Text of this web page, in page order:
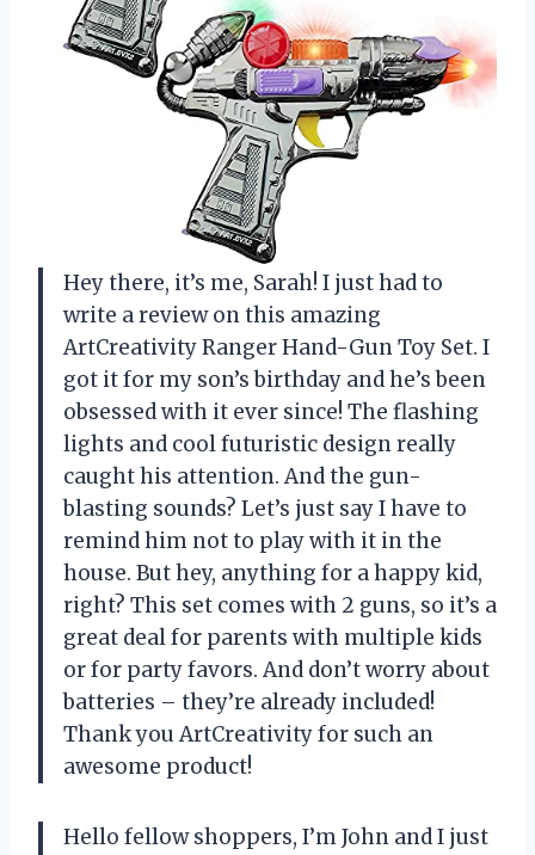
Hey there, it’s me, Sarah! I just had to
write a review on this amazing
ArtCreativity Ranger Hand-Gun Toy Set. I
got it for my son’s birthday and he’s been
obsessed with it ever since! The flashing
lights and cool futuristic design really
caught his attention. And the gun-
blasting sounds? Let’s just say I have to
remind him not to play with it in the
house. But hey, anything for a happy kid,
right? This set comes with 2 guns, so it’s a
great deal for parents with multiple kids
or for party favors. And don’t worry about
batteries – they’re already included!
Thank you ArtCreativity for such an
awesome product!
Hello fellow shoppers, I’m John and I just